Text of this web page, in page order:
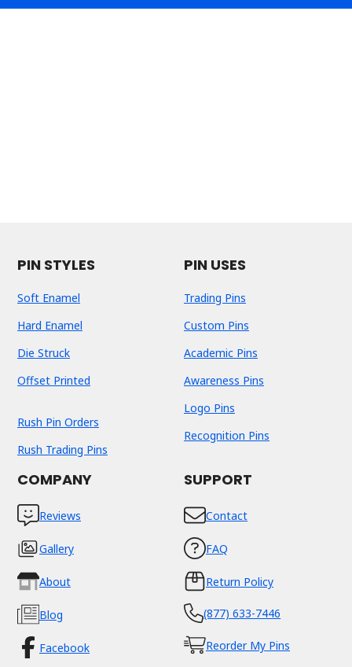
PIN STYLES
Soft Enamel
Hard Enamel
Die Struck
Offset Printed
Rush Pin Orders
Rush Trading Pins
PIN USES
Trading Pins
Custom Pins
Academic Pins
Awareness Pins
Logo Pins
Recognition Pins
COMPANY
Reviews
Gallery
About
Blog
Facebook
SUPPORT
Contact
FAQ
Return Policy
(877) 633-7446
Reorder My Pins